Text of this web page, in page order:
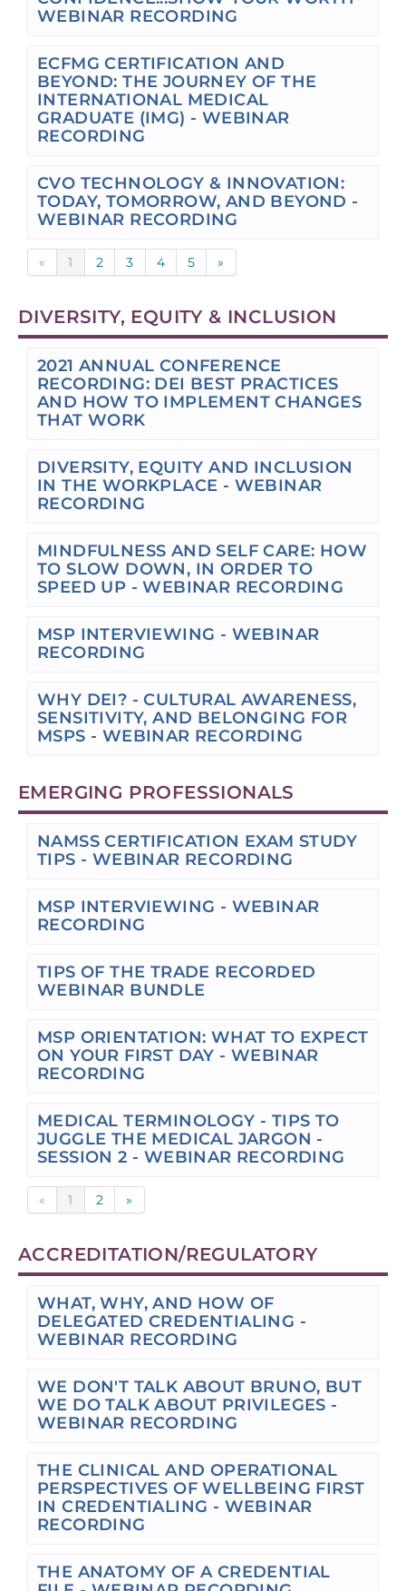
WEBINAR RECORDING
ECFMG CERTIFICATION AND
BEYOND: THE JOURNEY OF THE
INTERNATIONAL MEDICAL
GRADUATE (IMG) - WEBINAR
RECORDING
CVO TECHNOLOGY & INNOVATION:
TODAY, TOMORROW, AND BEYOND -
WEBINAR RECORDING
« 1 2 3 4 5 »
DIVERSITY, EQUITY & INCLUSION
2021 ANNUAL CONFERENCE
RECORDING: DEI BEST PRACTICES
AND HOW TO IMPLEMENT CHANGES
THAT WORK
DIVERSITY, EQUITY AND INCLUSION
IN THE WORKPLACE - WEBINAR
RECORDING
MINDFULNESS AND SELF CARE: HOW
TO SLOW DOWN, IN ORDER TO
SPEED UP - WEBINAR RECORDING
MSP INTERVIEWING - WEBINAR
RECORDING
WHY DEI? - CULTURAL AWARENESS,
SENSITIVITY, AND BELONGING FOR
MSPS - WEBINAR RECORDING
EMERGING PROFESSIONALS
NAMSS CERTIFICATION EXAM STUDY
TIPS - WEBINAR RECORDING
MSP INTERVIEWING - WEBINAR
RECORDING
TIPS OF THE TRADE RECORDED
WEBINAR BUNDLE
MSP ORIENTATION: WHAT TO EXPECT
ON YOUR FIRST DAY - WEBINAR
RECORDING
MEDICAL TERMINOLOGY - TIPS TO
JUGGLE THE MEDICAL JARGON -
SESSION 2 - WEBINAR RECORDING
« 1 2 »
ACCREDITATION/REGULATORY
WHAT, WHY, AND HOW OF
DELEGATED CREDENTIALING -
WEBINAR RECORDING
WE DON'T TALK ABOUT BRUNO, BUT
WE DO TALK ABOUT PRIVILEGES -
WEBINAR RECORDING
THE CLINICAL AND OPERATIONAL
PERSPECTIVES OF WELLBEING FIRST
IN CREDENTIALING - WEBINAR
RECORDING
THE ANATOMY OF A CREDENTIAL